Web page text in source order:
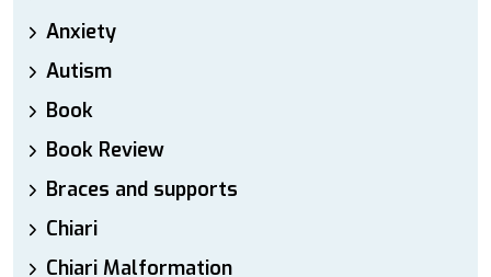
Anxiety
Autism
Book
Book Review
Braces and supports
Chiari
Chiari Malformation